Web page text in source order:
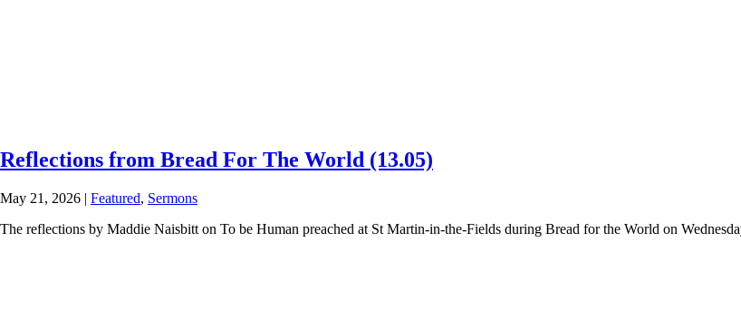
Reflections from Bread For The World (13.05)
May 21, 2026 | Featured, Sermons
The reflections by Maddie Naisbitt on To be Human preached at St Martin-in-the-Fields during Bread for the World on